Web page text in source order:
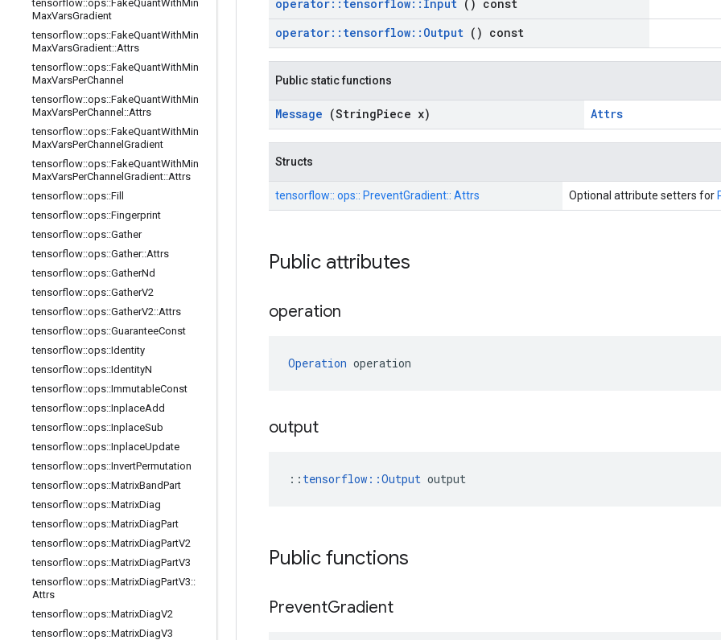
tensorflow::ops::FakeQuantWithMin
MaxVarsGradient
tensorflow::ops::FakeQuantWithMin
MaxVarsGradient::Attrs
tensorflow::ops::FakeQuantWithMin
MaxVarsPerChannel
tensorflow::ops::FakeQuantWithMin
MaxVarsPerChannel ::Attrs
tensorflow::ops::FakeQuantWithMin
MaxVarsPerChannel Gradient
tensorflow::ops::FakeQuantWithMin
MaxVarsPerChannel Gradient::Attrs
tensorflow::ops::Fill
tensorflow::ops::Fingerprint
tensorflow::ops::Gather
tensorflow::ops::Gather::Attrs
tensorflow::ops::GatherNd
tensorflow::ops::GatherV2
tensorflow::ops::GatherV2::Attrs
tensorflow::ops::GuaranteeConst
tensorflow::ops::Identity
tensorflow::ops::IdentityN
tensorflow::ops::ImmutableConst
tensorflow::ops::InplaceAdd
tensorflow::ops::InplaceSub
tensorflow::ops::InplaceUpdate
tensorflow::ops::InvertPermutation
tensorflow::ops::MatrixBandPart
tensorflow::ops::MatrixDiag
tensorflow::ops::MatrixDiagPart
tensorflow::ops::MatrixDiagPartV2
tensorflow::ops::MatrixDiagPartV3
tensorflow::ops::MatrixDiagPartV3::
Attrs
tensorflow::ops::MatrixDiagV2
tensorflow::ops::MatrixDiagV3
operator:: tensorflow:: Input () const
operator:: tensorflow:: Output () const
Public static functions
Message (StringPiece x) Attrs
Structs
tensorflow:: ops:: PreventGradient:: Attrs Optional attribute setters for
Public attributes
operation
Operation operation
output
:: tensorflow::Output output
Public functions
PreventGradient